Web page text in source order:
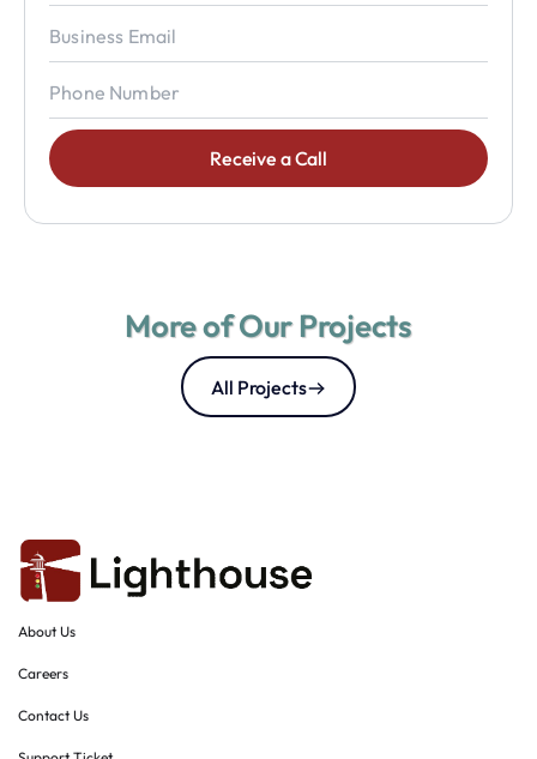
More of Our Projects
All Projects
About Us
Careers
Contact Us